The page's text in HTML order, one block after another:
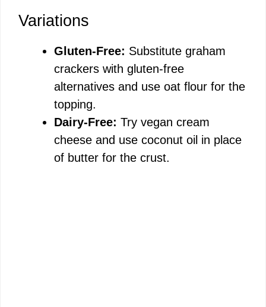
Variations
Gluten-Free: Substitute graham
crackers with gluten-free
alternatives and use oat flour for the
topping.
Dairy-Free: Try vegan cream
cheese and use coconut oil in place
of butter for the crust.